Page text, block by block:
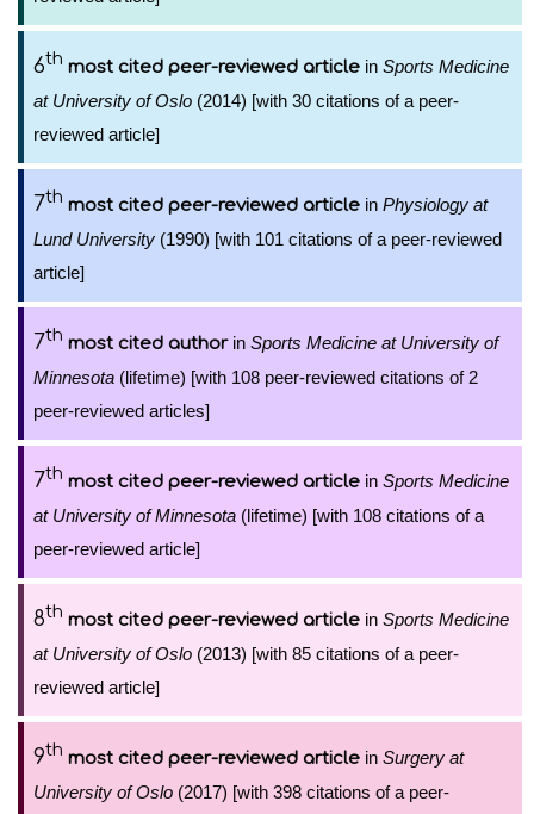
6th most cited peer-reviewed article in Sports Medicine
at University of Oslo (2014) [with 30 citations of a peer-
reviewed article]
7th most cited peer-reviewed article in Physiology at
Lund University (1990) [with 101 citations of a peer-reviewed
article]
7th most cited authorin Sports Medicine at University of
Minnesota (lifetime) [with 108 peer-reviewed citations of 2
peer-reviewed articles]
7th most cited peer-reviewed article in Sports Medicine
at University of Minnesota (lifetime) [with 108 citations of a
peer-reviewed article]
8th most cited peer-reviewed article in Sports Medicine
at University of Oslo (2013) [with 85 citations of a peer-
reviewed article]
9th most cited peer-reviewed article in Surgery at
University of Oslo (2017) [with 398 citations of a peer-